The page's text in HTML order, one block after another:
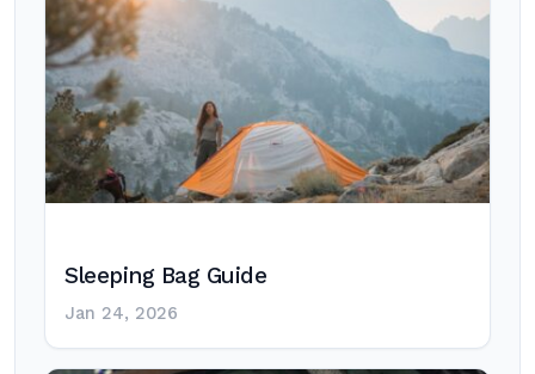
Sleeping Bag Guide
Jan 24, 2026